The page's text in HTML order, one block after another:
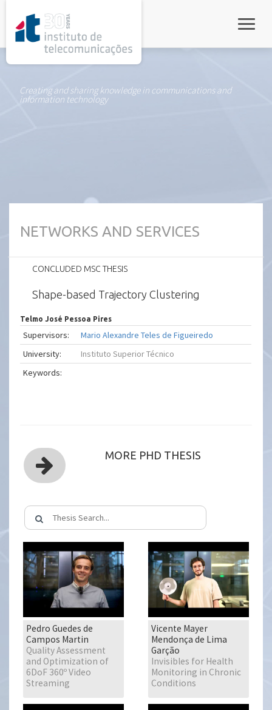
Creating and sharing knowledge in communications and
information technology
NETWORKS AND SERVICES
CONCLUDED MSC THESIS
Shape-based Trajectory Clustering
Telmo José Pessoa Pires
Supervisors:
Mario Alexandre Teles de Figueiredo
University:
Instituto Superior Técnico
Keywords:
MORE PHD THESIS
Pedro Guedes de
Campos Martin
Quality Assessment
and Optimization of
6DoF 360º Video
Streaming
Vicente Mayer
Mendonça de Lima
Garção
Invisibles for Health
Monitoring in Chronic
Conditions